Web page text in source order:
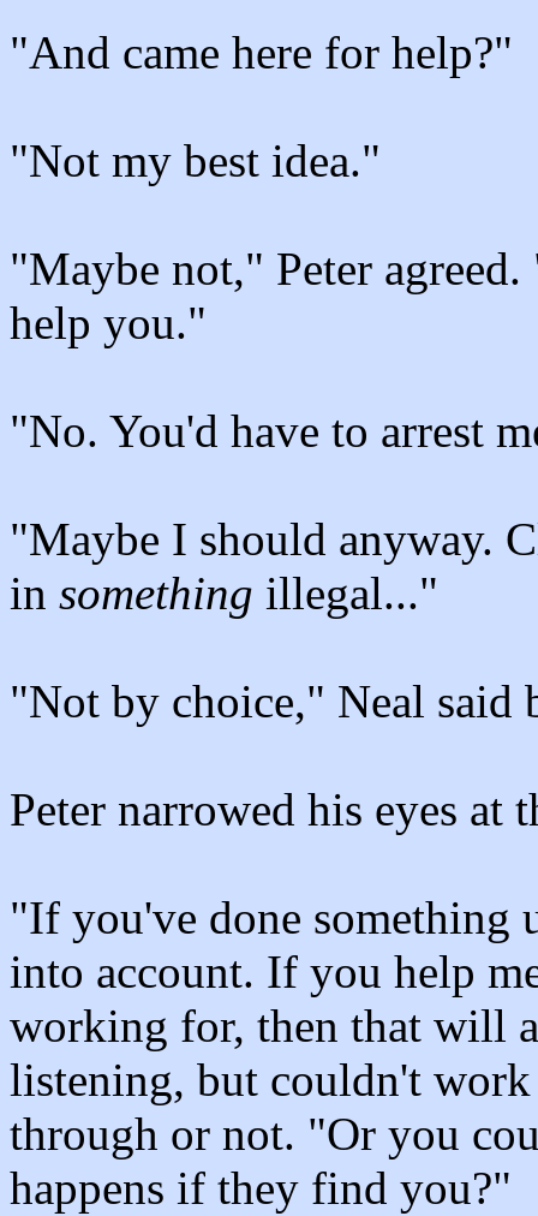
"And came here for help?"
"Not my best idea."
"Maybe not," Peter
help you."
"No. You'd have to arrest
"Maybe I should anyway.
in something illegal..."
"Not by choice," Neal said
Peter narrowed his eyes at
"If you've done something
into account. If you help
working for, then that will
listening, but couldn't
through or not. "Or you
happens if they find you?"